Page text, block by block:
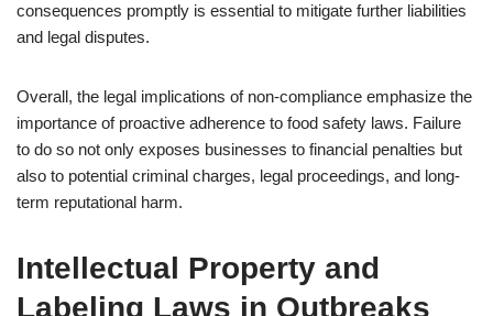
consequences promptly is essential to mitigate further liabilities
and legal disputes.
Overall, the legal implications of non-compliance emphasize the
importance of proactive adherence to food safety laws. Failure
to do so not only exposes businesses to financial penalties but
also to potential criminal charges, legal proceedings, and long-
term reputational harm.
Intellectual Property and
Labeling Laws in Outbreaks